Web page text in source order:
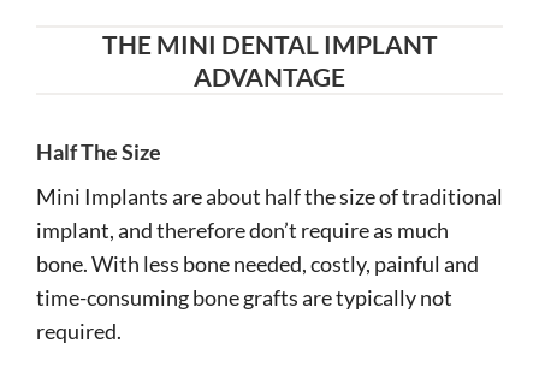
THE MINI DENTAL IMPLANT
ADVANTAGE
Half The Size
Mini Implants are about half the size of traditional
implant, and therefore don’t require as much
bone. With less bone needed, costly, painful and
time-consuming bone grafts are typically not
required.